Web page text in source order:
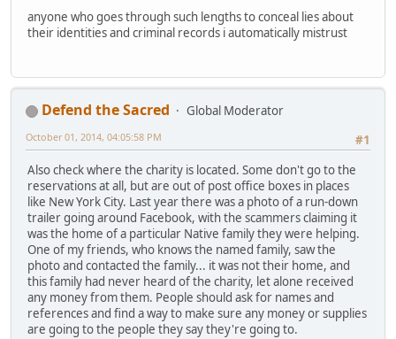
anyone who goes through such lengths to conceal lies about
their identities and criminal records i automatically mistrust
Defend the Sacred
Global Moderator
#1
October 01, 2014, 04:05:58 PM
Also check where the charity is located. Some don't go to the
reservations at all, but are out of post office boxes in places
like New York City. Last year there was a photo of a run-down
trailer going around Facebook, with the scammers claiming it
was the home of a particular Native family they were helping.
One of my friends, who knows the named family, saw the
photo and contacted the family... it was not their home, and
this family had never heard of the charity, let alone received
any money from them. People should ask for names and
references and find a way to make sure any money or supplies
are going to the people they say they're going to.